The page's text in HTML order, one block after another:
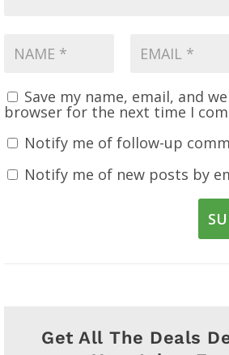
Save my name, email, and
browser for the next time I
Notify me of follow-up
Notify me of new posts by
Get All The Deals